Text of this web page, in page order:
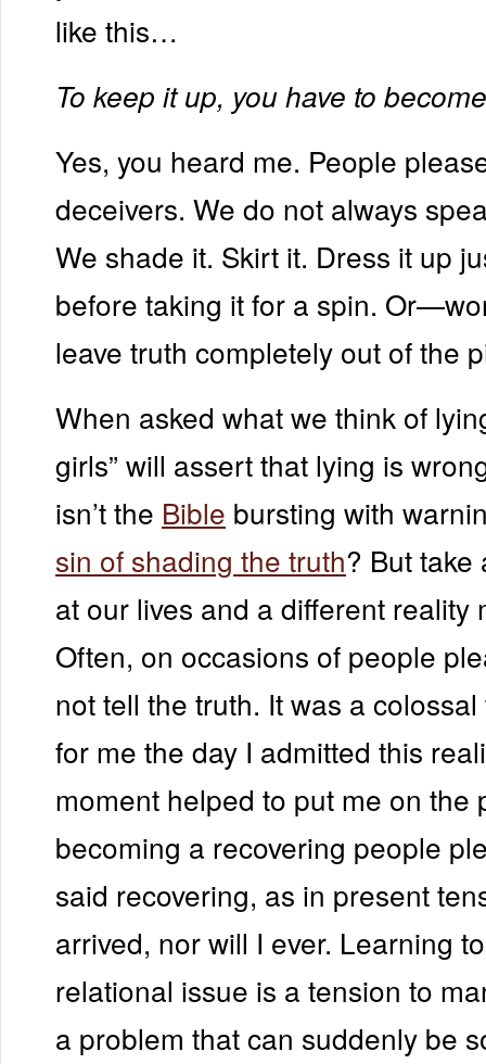
like this…
To keep it up, you have to
Yes, you heard me. People
deceivers. We do not always
We shade it. Skirt it. Dress it up
before taking it for a spin.
leave truth completely out of the
When asked what we think of
girls” will assert that lying is
isn’t the Bible bursting with
sin of shading the truth? But take
at our lives and a different reality
Often, on occasions of people
not tell the truth. It was a
for me the day I admitted this
moment helped to put me on the
becoming a recovering people
said recovering, as in present
arrived, nor will I ever. Learning
relational issue is a tension to
a problem that can suddenly be